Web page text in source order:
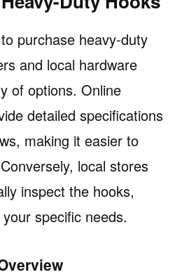
purchase heavy-duty
and local hardware
of options. Online
detailed specifications
making it easier to
local stores
inspect the hooks,
specific needs.